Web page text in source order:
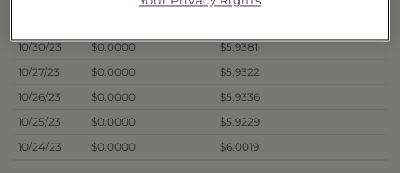
10/30/23
$0.0000
$5.9381
10/27/23
$0.0000
$5.9322
10/26/23
$0.0000
$5.9336
10/25/23
$0.0000
$5.9229
10/24/23
$0.0000 $6.0019